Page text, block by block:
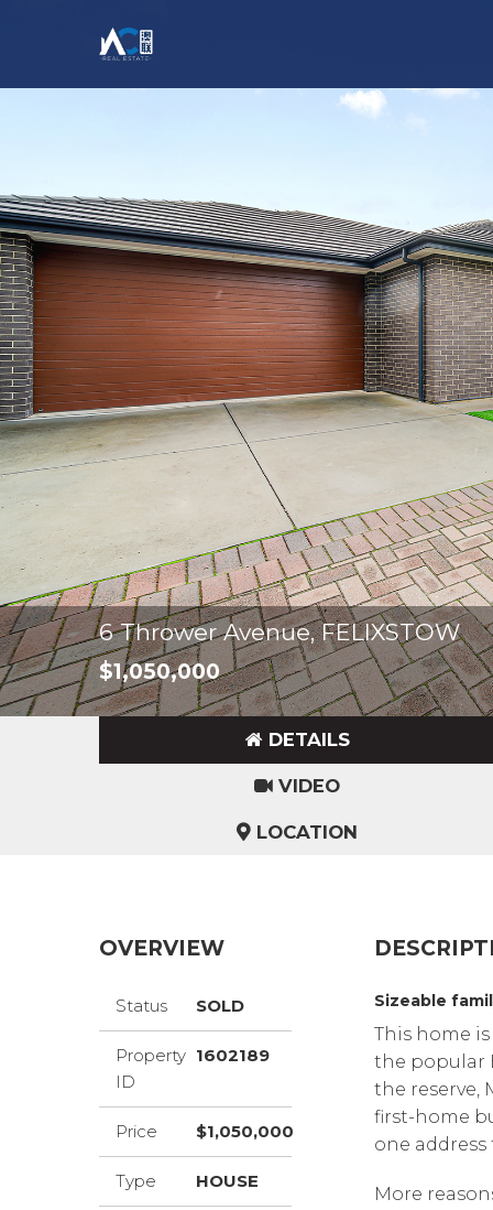
6 Thrower Avenue, FELIXSTOW
$1,050,000
DETAILS
VIDEO
LOCATION
OVERVIEW
Status SOLD
Property
ID
1602189
Price $1,050,000
Type HOUSE
Sizeable
This home
the popular
the reserve,
first-home
one
More